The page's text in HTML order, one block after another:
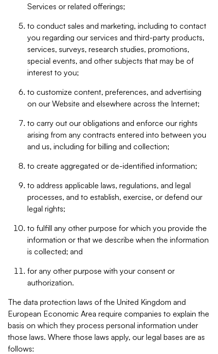
Services or related offerings;
to conduct sales and marketing, including to contact
you regarding our services and third-party products,
services, surveys, research studies, promotions,
special events, and other subjects that may be of
interest to you;
to customize content, preferences, and advertising
on our Website and elsewhere across the Internet;
to carry out our obligations and enforce our rights
arising from any contracts entered into between you
and us, including for billing and collection;
to create aggregated or de-identified information;
to address applicable laws, regulations, and legal
processes, and to establish, exercise, or defend our
legal rights;
to fulfill any other purpose for which you provide the
information or that we describe when the information
is collected; and
for any other purpose with your consent or
authorization.
The data protection laws of the United Kingdom and
European Economic Area require companies to explain the
basis on which they process personal information under
those laws. Where those laws apply, our legal bases are as
follows: